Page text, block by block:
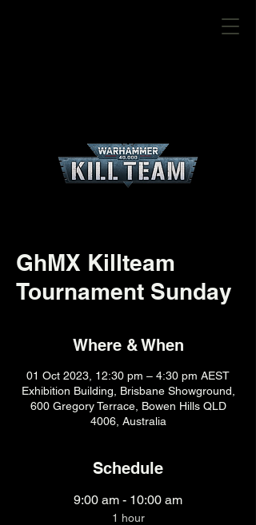
GhMX Killteam
Tournament Sunday
Where & When
01 Oct 2023, 12:30 pm – 4:30 pm AEST
Exhibition Building, Brisbane Showground,
600 Gregory Terrace, Bowen Hills QLD
4006, Australia
Schedule
9:00 am - 10:00 am
1 hour